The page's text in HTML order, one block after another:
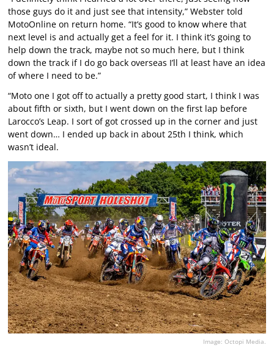
those guys do it and just see that intensity,” Webster told
MotoOnline on return home. “It’s good to know where that
next level is and actually get a feel for it. I think it’s going to
help down the track, maybe not so much here, but I think
down the track if I do go back overseas I’ll at least have an idea
of where I need to be.”
“Moto one I got off to actually a pretty good start, I think I was
about fifth or sixth, but I went down on the first lap before
Larocco’s Leap. I sort of got crossed up in the corner and just
went down… I ended up back in about 25th I think, which
wasn’t ideal.
Image: Octopi Media.